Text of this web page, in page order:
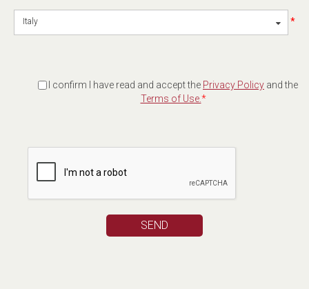
Italy *
I confirm I have read and accept the Privacy Policy and the
Terms of Use.*